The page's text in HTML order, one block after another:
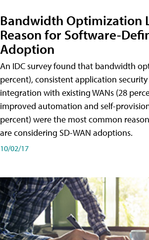
Bandwidth Optimization
Reason for Software-
Adoption
An IDC survey found that bandwidth
percent), consistent application
integration with existing WANs (28
improved automation and self-
percent) were the most common
are considering SD-WAN adoptions.
10/02/17